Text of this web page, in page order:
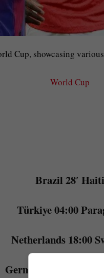
Cup, showcasing
World Cup
Brazil 28′ Haiti
Türkiye 04:00
Netherlands 18:00
Germany 21:00 Côte